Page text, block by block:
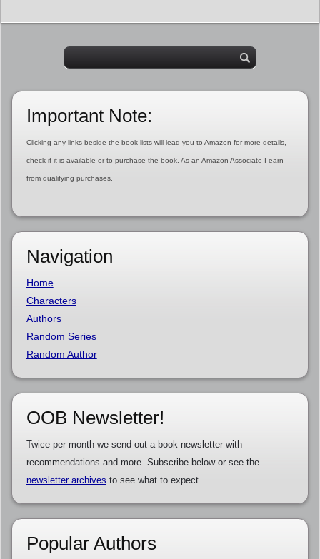
Important Note:
Clicking any links beside the book lists will lead you to Amazon for more details,
check if it is available or to purchase the book. As an Amazon Associate I earn
from qualifying purchases.
Navigation
Home
Characters
Authors
Random Series
Random Author
OOB Newsletter!
Twice per month we send out a book newsletter with
recommendations and more. Subscribe below or see the
newsletter archives to see what to expect.
Popular Authors